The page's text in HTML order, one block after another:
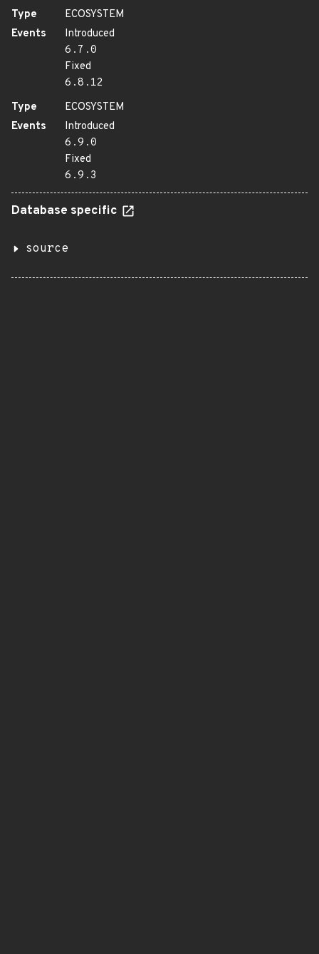
Type
ECOSYSTEM
Events
Introduced
6.7.0
Fixed
6.8.12
Type
ECOSYSTEM
Events
Introduced
6.9.0
Fixed
6.9.3
Database specific
source